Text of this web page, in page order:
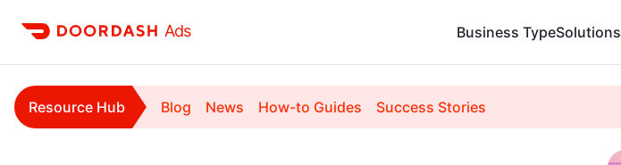
Ads Business TypeSolutions
Resource Hub Blog News How-to Guides Success Stories